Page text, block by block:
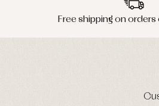
Free shipping on